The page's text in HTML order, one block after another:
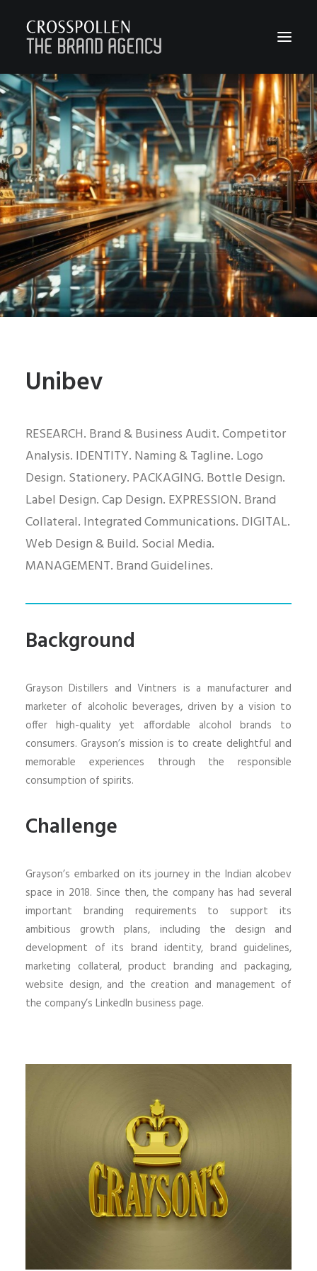
WORK
ABOUT
TEAM
CONTACT
JOIN
BLOG
Unibev
RESEARCH. Brand & Business Audit. Competitor
Analysis. IDENTITY. Naming & Tagline. Logo
Design. Stationery. PACKAGING. Bottle Design.
Label Design. Cap Design. EXPRESSION. Brand
Collateral. Integrated Communications. DIGITAL.
Web Design & Build. Social Media.
MANAGEMENT. Brand Guidelines.
Background
Grayson Distillers and Vintners is a manufacturer and
marketer of alcoholic beverages, driven by a vision to
offer high-quality yet affordable alcohol brands to
consumers. Grayson’s mission is to create delightful and
memorable experiences through the responsible
consumption of spirits.
Challenge
Grayson’s embarked on its journey in the Indian alcobev
space in 2018. Since then, the company has had several
important branding requirements to support its
ambitious growth plans, including the design and
development of its brand identity, brand guidelines,
marketing collateral, product branding and packaging,
website design, and the creation and management of
the company’s LinkedIn business page.